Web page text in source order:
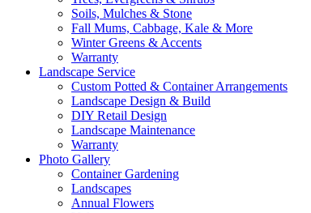
Soils, Mulches & Stone
Fall Mums, Cabbage, Kale & More
Winter Greens & Accents
Warranty
Landscape Service
Custom Potted & Container Arrangements
Landscape Design & Build
DIY Retail Design
Landscape Maintenance
Warranty
Photo Gallery
Container Gardening
Landscapes
Annual Flowers